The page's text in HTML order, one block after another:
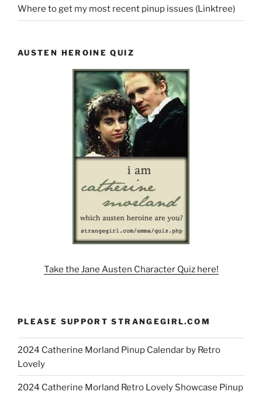
Where to get my most recent pinup issues (Linktree)
AUSTEN HEROINE QUIZ
Take the Jane Austen Character Quiz here!
PLEASE SUPPORT STRANGEGIRL.COM
2024 Catherine Morland Pinup Calendar by Retro
Lovely
2024 Catherine Morland Retro Lovely Showcase Pinup